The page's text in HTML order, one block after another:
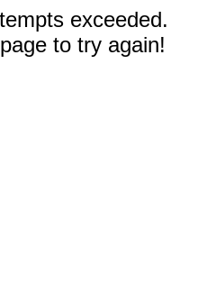
exceeded.
to try again!